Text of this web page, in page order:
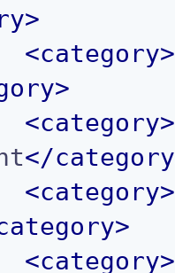
>
<category>
>
<category>
</category
<category>
>
<category>